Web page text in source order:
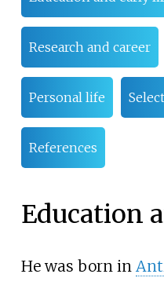
Research and career
Personal life
References
Education
He was born in